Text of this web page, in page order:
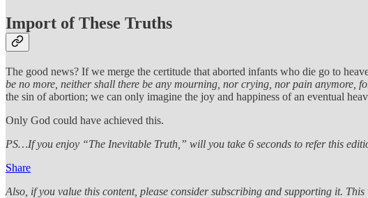
Import of These Truths
The good news? If we merge the certitude that aborted infants who die go to
be no more, neither shall there be any mourning, nor crying, nor pain anymore,
the sin of abortion; we can only imagine the joy and happiness of an eventual
Only God could have achieved this.
PS…If you enjoy “The Inevitable Truth,” will you take 6 seconds to refer this
Share
Also, if you value this content, please consider subscribing and supporting it.